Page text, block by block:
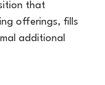
that
offerings, fills
additional